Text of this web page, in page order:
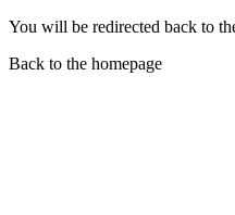
You will be redirected back to
Back to the homepage